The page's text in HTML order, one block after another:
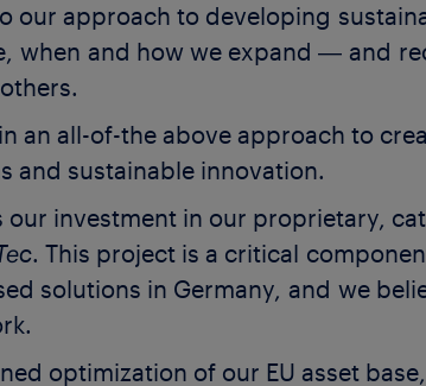
our approach to developing
when and how we expand ― and
in an all-of-the above approach to
and sustainable innovation.
our investment in our proprietary,
. This project is a critical
solutions in Germany, and we
optimization of our EU asset